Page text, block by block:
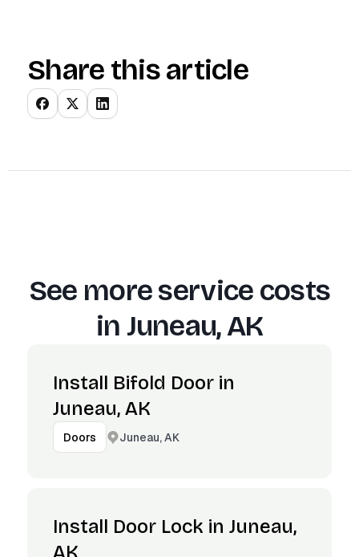
Share this article
See more service costs
in Juneau, AK
Install Bifold Door in
Juneau, AK
Doors Juneau, AK
Install Door Lock in Juneau,
AK